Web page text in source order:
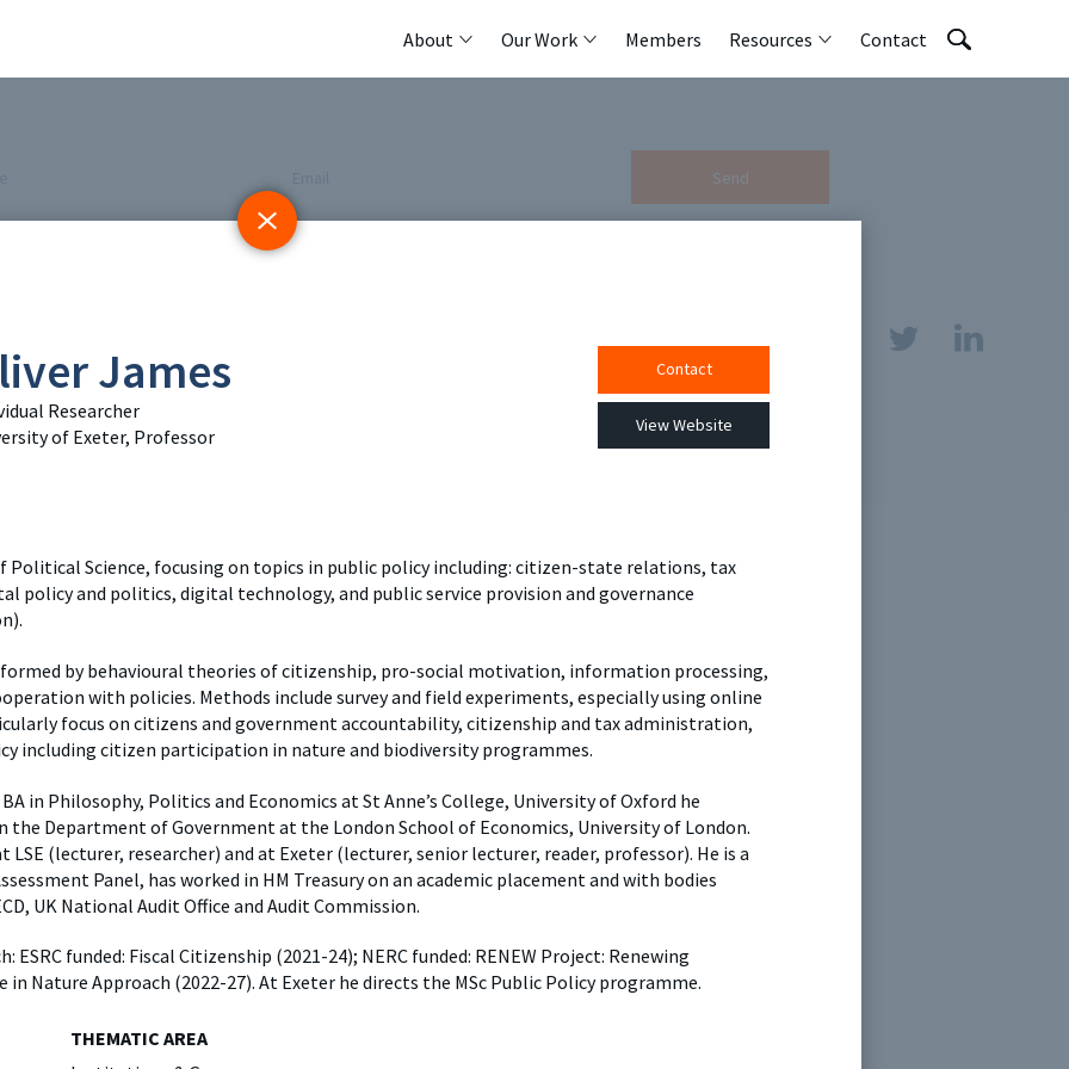
About Our Work Members Resources Contact
James
Researcher
of Exeter, Professor
Contact
View Website
Political Science, focusing on topics in public policy including: citizen-state relations, tax
policy and politics, digital technology, and public service provision and governance
by behavioural theories of citizenship, pro-social motivation, information processing,
with policies. Methods include survey and field experiments, especially using online
focus on citizens and government accountability, citizenship and tax administration,
including citizen participation in nature and biodiversity programmes.
in Philosophy, Politics and Economics at St Anne’s College, University of Oxford he
the Department of Government at the London School of Economics, University of London.
LSE (lecturer, researcher) and at Exeter (lecturer, senior lecturer, reader, professor). He is a
Panel, has worked in HM Treasury on an academic placement and with bodies
UK National Audit Office and Audit Commission.
ESRC funded: Fiscal Citizenship (2021-24); NERC funded: RENEW Project: Renewing
Nature Approach (2022-27). At Exeter he directs the MSc Public Policy programme.
THEMATIC AREA
Send
& Policy Events